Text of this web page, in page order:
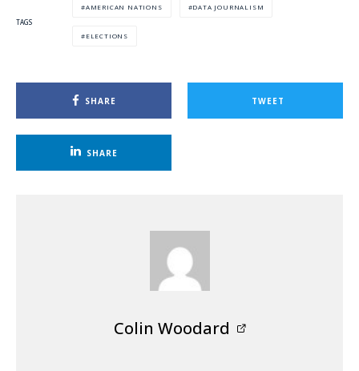
TAGS
AMERICAN NATIONS DATA JOURNALISM
ELECTIONS
SHARE TWEET
SHARE
Colin Woodard